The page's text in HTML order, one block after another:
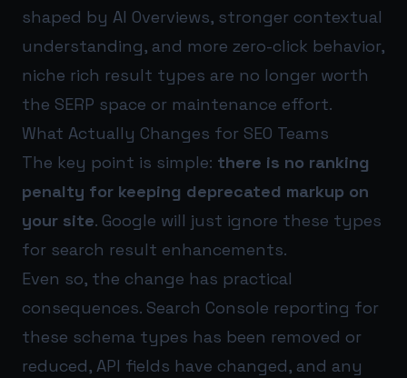
shaped by AI Overviews, stronger contextual
understanding, and more zero-click behavior,
niche rich result types are no longer worth
the SERP space or maintenance effort.
What Actually Changes for SEO Teams
The key point is simple: there is no ranking
penalty for keeping deprecated markup on
your site. Google will just ignore these types
for search result enhancements.
Even so, the change has practical
consequences. Search Console reporting for
these schema types has been removed or
reduced, API fields have changed, and any